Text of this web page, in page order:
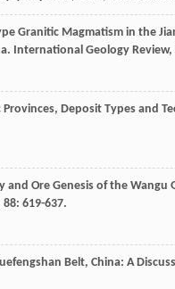
Granitic Magmatism in the
International Geology Review,
Deposit Types and
and Ore Genesis of the
88: 619-637.
Belt, China: A